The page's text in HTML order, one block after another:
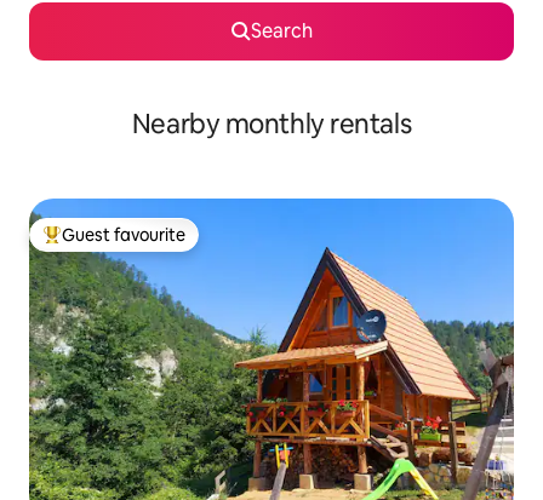
Search
Nearby monthly rentals
Top guest favourite
Guest favourite